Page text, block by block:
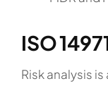
ISO
Risk analysis